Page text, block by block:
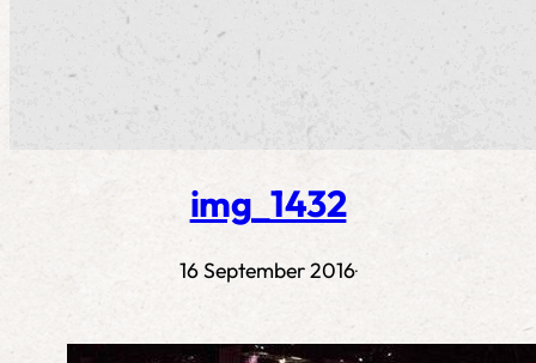
img_1432
16 September 2016·